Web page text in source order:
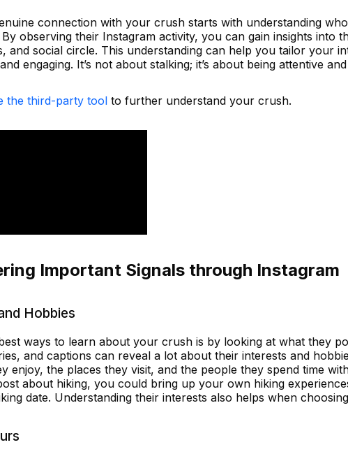
connection with your crush starts with understanding
observing their Instagram activity, you can gain insights into
and social circle. This understanding can help you tailor your
engaging. It’s not about stalking; it’s about being attentive
the third-party tool to further understand your crush.
Important Signals through Instagram
Hobbies
ways to learn about your crush is by looking at what they
and captions can reveal a lot about their interests and
enjoy, the places they visit, and the people they spend time
about hiking, you could bring up your own hiking
date. Understanding their interests also helps when